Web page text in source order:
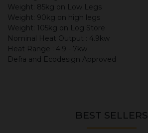
Weight: 85kg on Low Legs
Weight: 90kg on high legs
Weight: 105kg on Log Store
Nominal Heat Output : 4.9kw
Heat Range : 4.9 - 7kw
Defra and Ecodesign Approved
BEST SELLERS